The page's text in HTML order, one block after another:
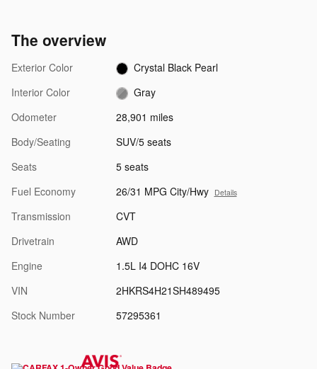
The overview
Exterior Color
Crystal Black Pearl
Interior Color
Gray
Odometer
28,901 miles
Body/Seating
SUV/5 seats
Seats
5 seats
Fuel Economy
26/31 MPG City/Hwy Details
Transmission
CVT
Drivetrain
AWD
Engine
1.5L I4 DOHC 16V
VIN
2HKRS4H21SH489495
Stock Number
57295361